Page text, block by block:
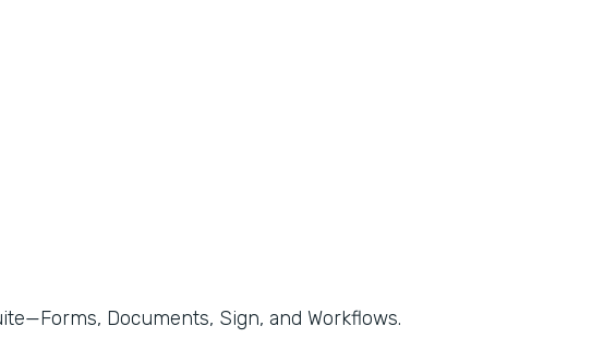
Documents, Sign, and Workflows.